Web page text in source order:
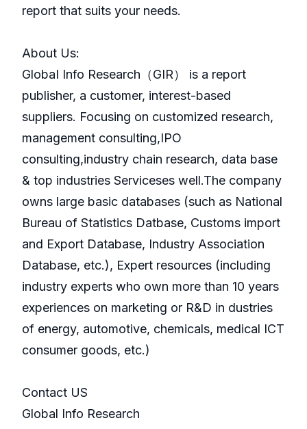
report that suits your needs.
About Us:
GlobaI Info Research（GIR） is a report
publisher, a customer, interest-based
suppliers. Focusing on customized research,
management consulting,IPO
consulting,industry chain research, data base
& top industries Serviceses well.The company
owns large basic databases (such as National
Bureau of Statistics Datbase, Customs import
and Export Database, Industry Association
Database, etc.), Expert resources (including
industry experts who own more than 10 years
experiences on marketing or R&D in dustries
of energy, automotive, chemicals, medical ICT
consumer goods, etc.)
Contact US
Global Info Research